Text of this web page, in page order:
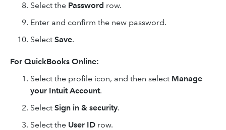
Select the Password row.
Enter and confirm the new password.
Select Save.
For QuickBooks Online:
Select the profile icon, and then select Manage
your Intuit Account.
Select Sign in & security.
Select the User ID row.